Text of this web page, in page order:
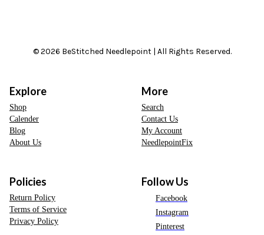
© 2026 BeStitched Needlepoint | All Rights Reserved.
Explore
Shop
Calender
Blog
About Us
More
Search
Contact Us
My Account
NeedlepointFix
Policies
Return Policy
Terms of Service
Privacy Policy
Follow Us
Facebook
Instagram
Pinterest